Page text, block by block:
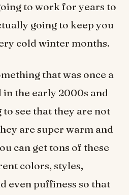
to work for years to
going to keep you
cold winter months.
that was once a
the early 2000s and
see that they are not
are super warm and
can get tons of these
colors, styles,
even puffiness so that